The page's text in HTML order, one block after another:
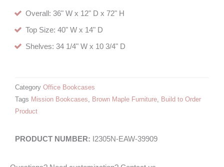
Overall: 36" W x 12" D x 72" H
Top Size: 40" W x 14" D
Shelves: 34 1/4" W x 10 3/4" D
Category Office Bookcases
Tags Mission Bookcases Brown Maple Furniture
Build to Order
Product
I2305N-EAW-39909